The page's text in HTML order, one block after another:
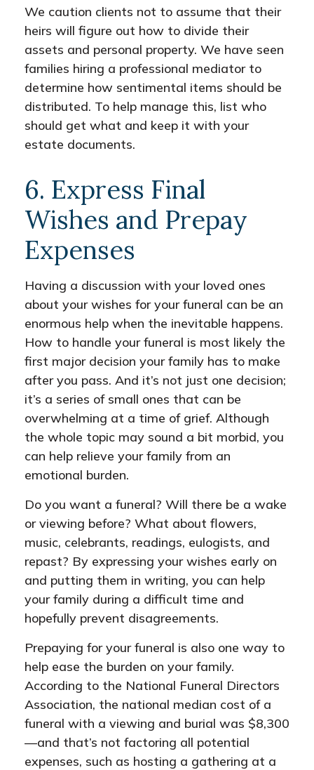
We caution clients not to assume that their
heirs will figure out how to divide their
assets and personal property. We have seen
families hiring a professional mediator to
determine how sentimental items should be
distributed. To help manage this, list who
should get what and keep it with your
estate documents.
6. Express Final
Wishes and Prepay
Expenses
Having a discussion with your loved ones
about your wishes for your funeral can be an
enormous help when the inevitable happens.
How to handle your funeral is most likely the
first major decision your family has to make
after you pass. And it’s not just one decision;
it’s a series of small ones that can be
overwhelming at a time of grief. Although
the whole topic may sound a bit morbid, you
can help relieve your family from an
emotional burden.
Do you want a funeral? Will there be a wake
or viewing before? What about flowers,
music, celebrants, readings, eulogists, and
repast? By expressing your wishes early on
and putting them in writing, you can help
your family during a difficult time and
hopefully prevent disagreements.
Prepaying for your funeral is also one way to
help ease the burden on your family.
According to the National Funeral Directors
Association, the national median cost of a
funeral with a viewing and burial was $8,300
—and that’s not factoring all potential
expenses, such as hosting a gathering at a